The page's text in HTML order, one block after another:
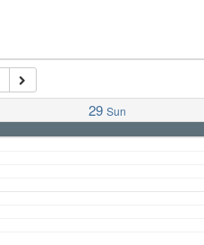
29 Sun